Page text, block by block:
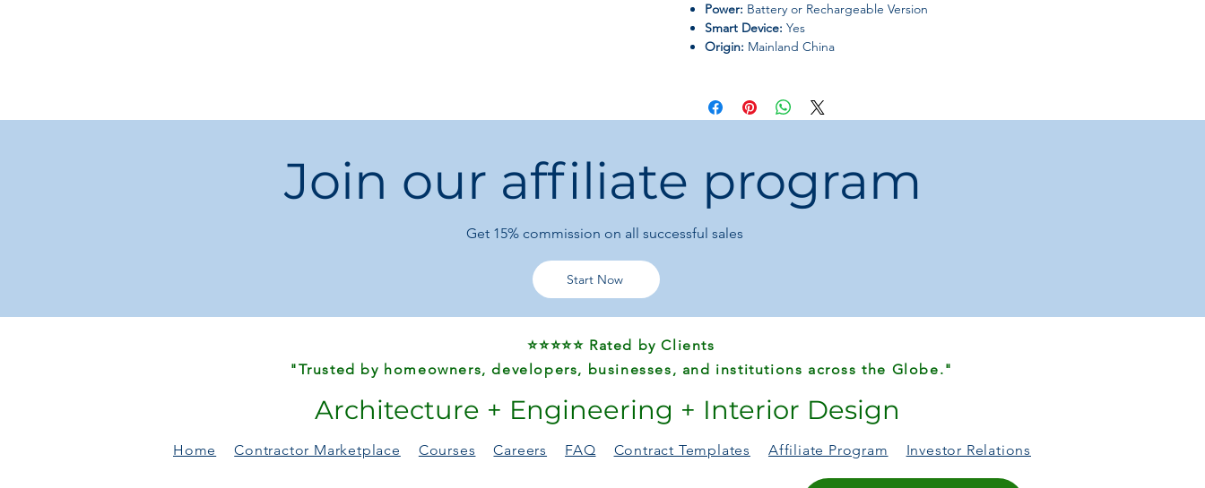
Power: Battery or Rechargeable Version
Smart Device: Yes
Origin: Mainland China
Kitchen:Hands-free disposal while cooking or cleaning
Bathroom:Hygienic and odor-free waste management
Say goodbye to messy lids and unpleasant odors
smart garbage canis the modern, touchless solution
Join our affiliate program
Get 15% commission on all successful sales
Start Now
⭐⭐⭐⭐⭐ Rated by Clients
"Trusted by homeowners, developers, businesses, and institutions across the Globe."
Architecture + Engineering + Interior Design
Home Contractor Marketplace Courses Careers FAQ Contract Templates Affiliate Program Investor Relations